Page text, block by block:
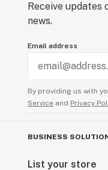
Receive updates
news.
Email address
By providing us with
Service and Privacy
BUSINESS
List your store